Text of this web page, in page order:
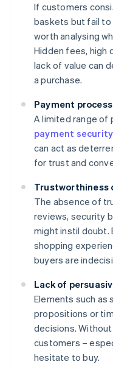
If customers
baskets but fail to
worth analysing
Hidden fees, high
lack of value can
a purchase.
Payment
A limited range of
payment security
can act as
for trust and
Trustworthiness
The absence of
reviews, security
might instil doubt.
shopping
buyers are
Lack of
Elements such as
propositions or
decisions.
customers –
hesitate to buy.